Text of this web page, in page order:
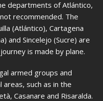
departments of Atlántico,
recommended. The
(Atlántico), Cartagena
and Sincelejo (Sucre) are
is made by plane.
armed groups and
areas, such as in the
Casanare and Risaralda.